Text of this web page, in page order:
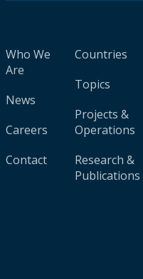
Who We
Are
News
Careers
Contact
Countries
Topics
Projects &
Operations
Research &
Publications